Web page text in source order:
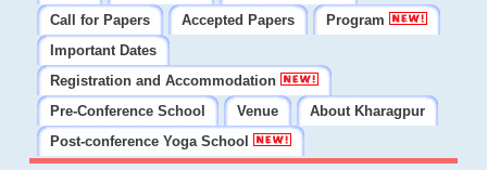
Call for Papers
Accepted Papers
Program
Important Dates
Registration and Accommodation
Pre-Conference School
Venue
About Kharagpur
Post-conference Yoga School